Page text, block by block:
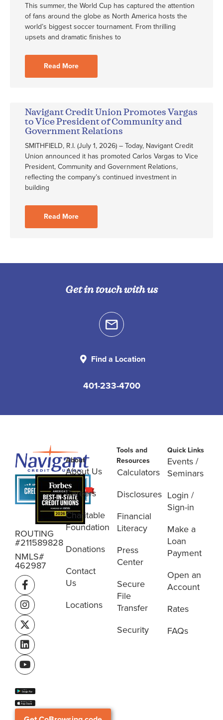
This summer, the World Cup has captured the attention
of fans around the globe as North America hosts the
world’s biggest soccer tournament. From thrilling
upsets and dramatic finishes to
Read More
Navigant Credit Union Promotes Vargas
to Vice President of Community and
Government Relations
SMITHFIELD, R.I. (July 1, 2026) – Today, Navigant Credit
Union announced it has promoted Carlos Vargas to Vice
President, Community and Government Relations,
reflecting the company’s continued investment in
building
Read More
Get in touch with us
Find a Location
401-233-4700
ROUTING
#211589828
NMLS#
462987
About
About Us
Careers
Charitable
Foundation
Donations
Contact
Us
Locations
Tools and
Resources
Calculators
Disclosures
Financial
Literacy
Press
Center
Secure
File
Transfer
Security
Quick Links
Events /
Seminars
Login /
Sign-in
Make a
Loan
Payment
Open an
Account
Rates
FAQs